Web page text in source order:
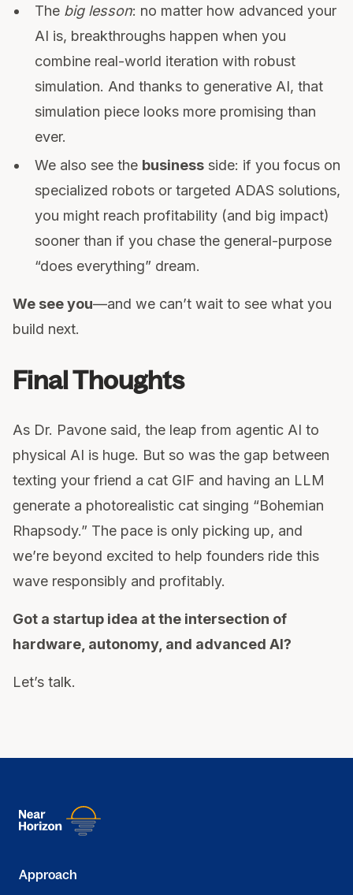
The big lesson: no matter how advanced your
AI is, breakthroughs happen when you
combine real-world iteration with robust
simulation. And thanks to generative AI, that
simulation piece looks more promising than
ever.
We also see the business side: if you focus on
specialized robots or targeted ADAS solutions,
you might reach profitability (and big impact)
sooner than if you chase the general-purpose
“does everything” dream.
We see you—and we can’t wait to see what you
build next.
Final Thoughts
As Dr. Pavone said, the leap from agentic AI to
physical AI is huge. But so was the gap between
texting your friend a cat GIF and having an LLM
generate a photorealistic cat singing “Bohemian
Rhapsody.” The pace is only picking up, and
we’re beyond excited to help founders ride this
wave responsibly and profitably.
Got a startup idea at the intersection of
hardware, autonomy, and advanced AI?
Let’s talk.
Approach